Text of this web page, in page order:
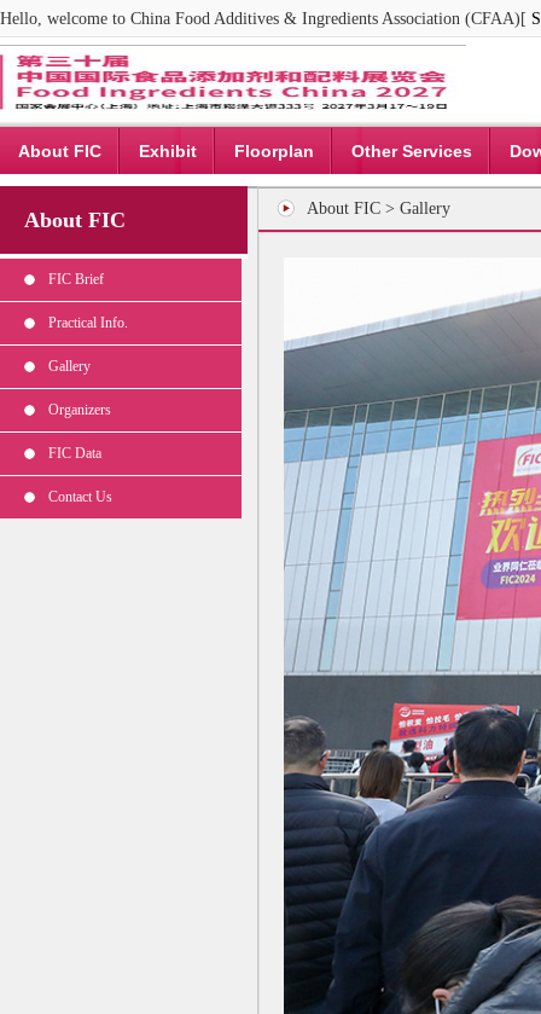
Hello, welcome to China Food Additives & Ingredients Association (CFAA)[
About FIC Exhibit Floorplan Other Services
About FIC
FIC Brief
Practical Info.
Gallery
Organizers
FIC Data
Contact Us
About FIC > Gallery